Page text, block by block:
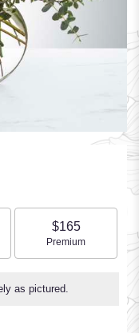
size
$165
Arrangement size
Premium
as pictured.